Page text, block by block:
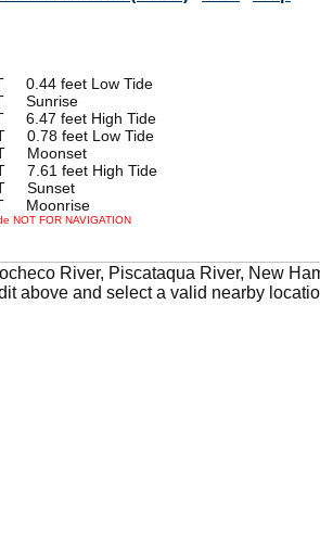
0.44 feet Low Tide
Sunrise
6.47 feet High Tide
0.78 feet Low Tide
Moonset
7.61 feet High Tide
Sunset
Moonrise
NOT FOR NAVIGATION